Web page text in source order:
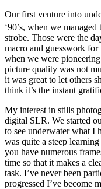
Our first venture into
‘90’s, when we managed
strobe. Those were the
macro and guesswork
when we were
picture quality was not
it was great to let others
think it’s the instant
My interest in stills
digital SLR. We started
to see underwater what I
was quite a steep
you have numerous
time so that it makes a
task. I’ve never been
progressed I’ve become